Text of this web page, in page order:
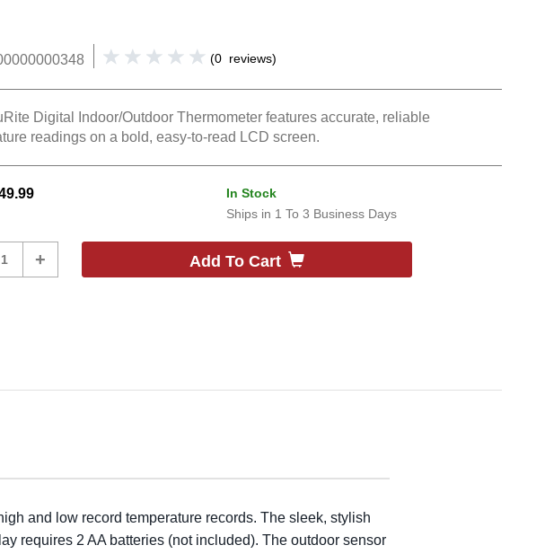
(0 reviews)
Digital Indoor/Outdoor Thermometer features accurate, reliable
readings on a bold, easy-to-read LCD screen.
In Stock
Ships in 1 To 3 Business Days
+ Add To Cart
and low record temperature records. The sleek, stylish
requires 2 AA batteries (not included). The outdoor sensor